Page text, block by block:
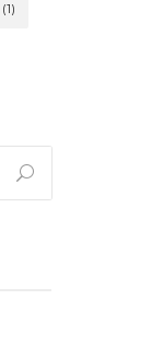
(1)